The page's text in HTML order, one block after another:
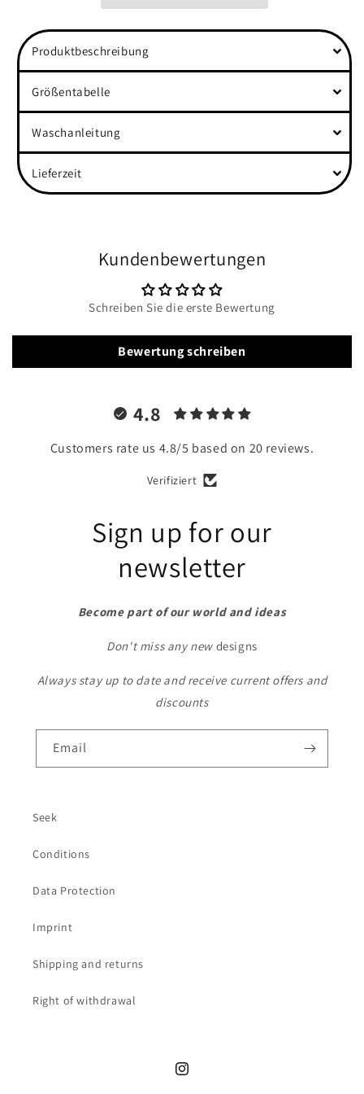
Women
Organic
Shirt
Women
Organic
Shirt
Produktbeschreibung
Größentabelle
Waschanleitung
Lieferzeit
Kundenbewertungen
Schreiben Sie die erste Bewertung
Bewertung schreiben
4.8
Customers rate us 4.8/5 based on 20 reviews.
Verifiziert
Sign up for our
newsletter
Become part of our world and ideas
Don't miss any new designs
Always stay up to date and receive current offers and
discounts
Email
Seek
Conditions
Data Protection
Imprint
Shipping and returns
Right of withdrawal
Instagram